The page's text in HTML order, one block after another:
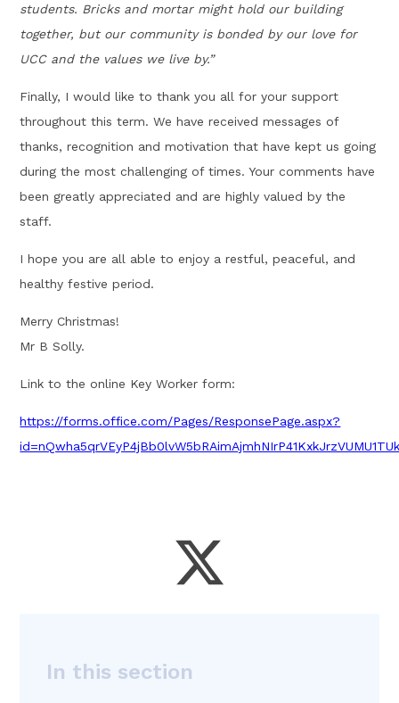
students. Bricks and mortar might hold our building
together, but our community is bonded by our love for
UCC and the values we live by.”
Finally, I would like to thank you all for your support
throughout this term. We have received messages of
thanks, recognition and motivation that have kept us going
during the most challenging of times. Your comments have
been greatly appreciated and are highly valued by the
staff.
I hope you are all able to enjoy a restful, peaceful, and
healthy festive period.
Merry Christmas!
Mr B Solly.
Link to the online Key Worker form:
https://forms.office.com/Pages/ResponsePage.aspx?
In this section